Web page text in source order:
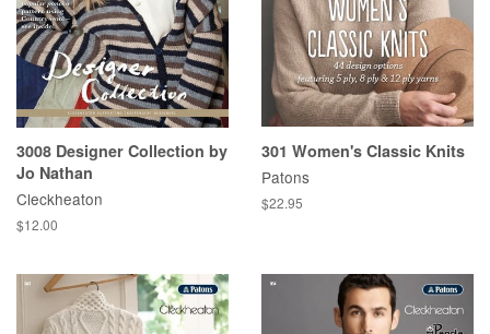
3008 Designer Collection by
Jo Nathan
Cleckheaton
Regular
$12.00
301 Women's Classic Knits
Patons
Regular
$22.95